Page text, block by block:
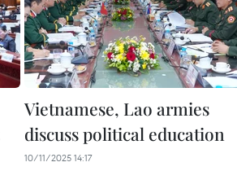
Vietnamese, Lao armies
discuss political education
10/11/2025 14:17